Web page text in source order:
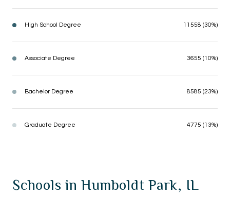
High School Degree 11558 (30%)
Associate Degree 3655 (10%)
Bachelor Degree 8585 (23%)
Graduate Degree 4775 (13%)
Schools in Humboldt Park, IL